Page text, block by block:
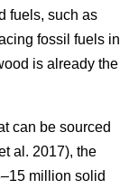
fuels, such as
fossil fuels in
is already the
can be sourced
al. 2017), the
million solid